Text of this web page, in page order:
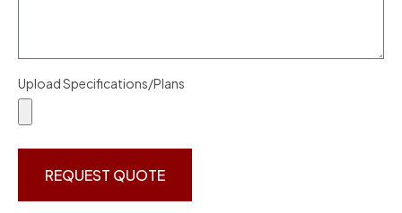
Upload Specifications/Plans
REQUEST QUOTE